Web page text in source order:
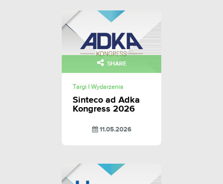
SHARE
Targi I Wydarzenia
Sinteco ad Adka
Kongress 2026
11.05.2026